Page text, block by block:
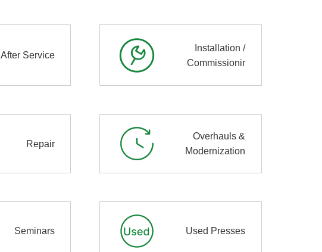
After Service
Installation /
Commissionir
Repair
Overhauls &
Modernization
Seminars Used Presses